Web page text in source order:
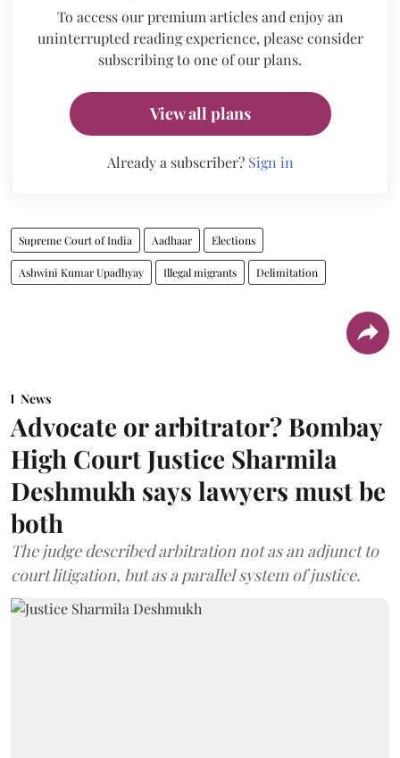
To access our premium articles and enjoy an
uninterrupted reading experience, please consider
subscribing to one of our plans.
View all plans
Already a subscriber? Sign in
Supreme Court of India Aadhaar Elections
Ashwini Kumar Upadhyay Illegal migrants Delimitation
News
Advocate or arbitrator? Bombay
High Court Justice Sharmila
Deshmukh says lawyers must be
both
The judge described arbitration not as an adjunct to
court litigation, but as a parallel system of justice.